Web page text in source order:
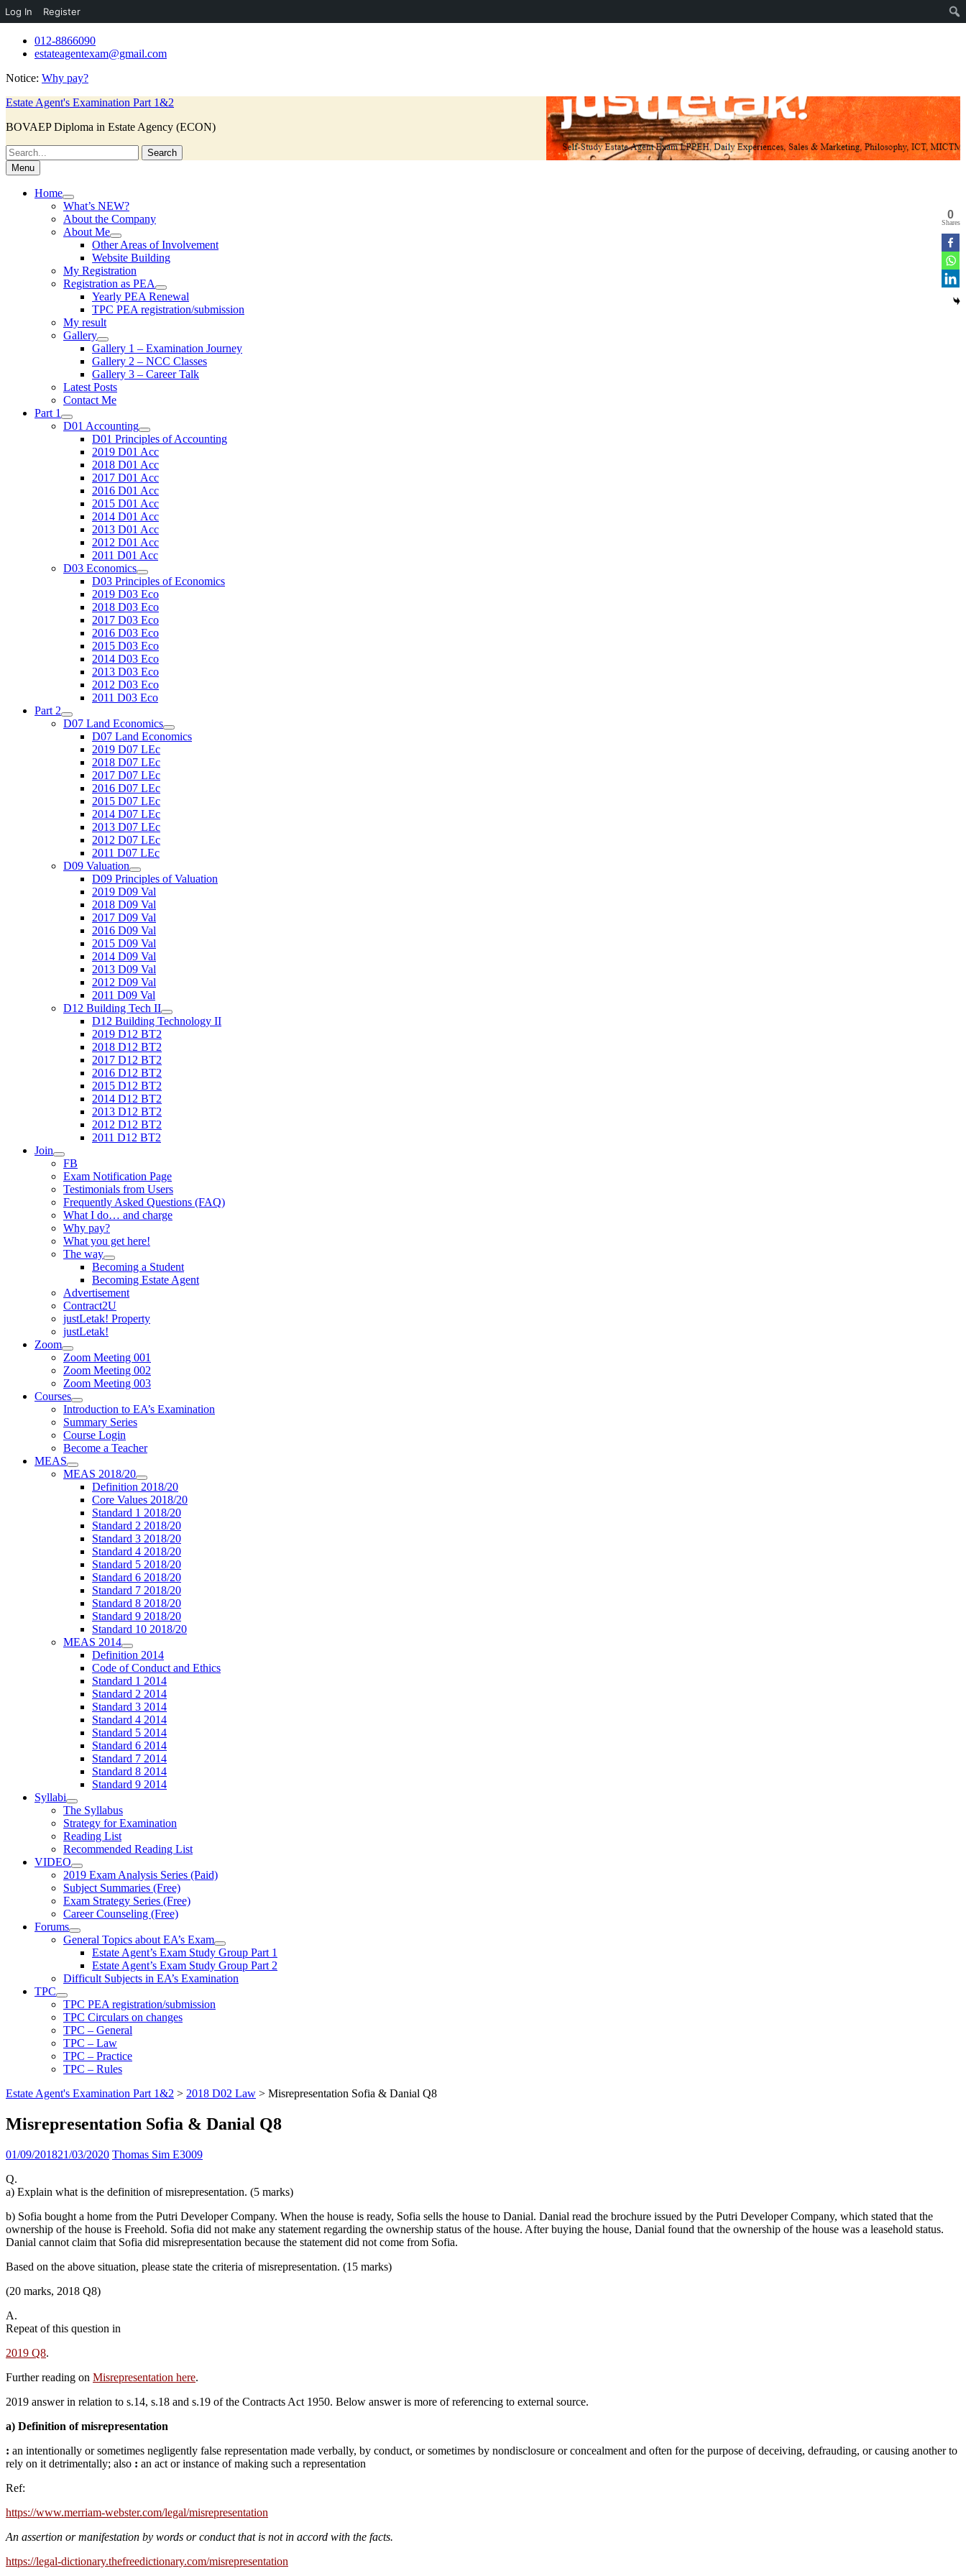
Log In Register
Skip
012-8866090
estateagentexam@gmail.com
Notice: Why pay?
Estate Agent's Examination Part 1&2
BOVAEP Diploma in Estate Agency (ECON)
Search
for:Menu
Home
What’s NEW?
About the Company
About Me
Other Areas of Involvement
Website Building
My Registration
Registration as PEA
Yearly PEA Renewal
TPC PEA registration/submission
My result
Gallery
Gallery 1 – Examination Journey
Gallery 2 – NCC Classes
Gallery 3 – Career Talk
Latest Posts
Contact Me
Part 1
D01 Accounting
D01 Principles of Accounting
2019 D01 Acc
2018 D01 Acc
2017 D01 Acc
2016 D01 Acc
2015 D01 Acc
2014 D01 Acc
2013 D01 Acc
2012 D01 Acc
2011 D01 Acc
D03 Economics
D03 Principles of Economics
2019 D03 Eco
2018 D03 Eco
2017 D03 Eco
2016 D03 Eco
2015 D03 Eco
2014 D03 Eco
2013 D03 Eco
2012 D03 Eco
2011 D03 Eco
Part 2
D07 Land Economics
D07 Land Economics
2019 D07 LEc
2018 D07 LEc
2017 D07 LEc
2016 D07 LEc
2015 D07 LEc
2014 D07 LEc
2013 D07 LEc
2012 D07 LEc
2011 D07 LEc
D09 Valuation
D09 Principles of Valuation
2019 D09 Val
2018 D09 Val
2017 D09 Val
2016 D09 Val
2015 D09 Val
2014 D09 Val
2013 D09 Val
2012 D09 Val
2011 D09 Val
D12 Building Tech II
D12 Building Technology II
2019 D12 BT2
2018 D12 BT2
2017 D12 BT2
2016 D12 BT2
2015 D12 BT2
2014 D12 BT2
2013 D12 BT2
2012 D12 BT2
2011 D12 BT2
Join
FB
Exam Notification Page
Testimonials from Users
Frequently Asked Questions (FAQ)
What I do… and charge
Why pay?
What you get here!
The way
Becoming a Student
Becoming Estate Agent
Advertisement
Contract2U
justLetak! Property
justLetak!
Zoom
Zoom Meeting 001
Zoom Meeting 002
Zoom Meeting 003
Courses
Introduction to EA’s Examination
Summary Series
Course Login
Become a Teacher
MEAS
MEAS 2018/20
Definition 2018/20
Core Values 2018/20
Standard 1 2018/20
Standard 2 2018/20
Standard 3 2018/20
Standard 4 2018/20
Standard 5 2018/20
Standard 6 2018/20
Standard 7 2018/20
Standard 8 2018/20
Standard 9 2018/20
Standard 10 2018/20
MEAS 2014
Definition 2014
Code of Conduct and Ethics
Standard 1 2014
Standard 2 2014
Standard 3 2014
Standard 4 2014
Standard 5 2014
Standard 6 2014
Standard 7 2014
Standard 8 2014
Standard 9 2014
Syllabi
The Syllabus
Strategy for Examination
Reading List
Recommended Reading List
VIDEO
2019 Exam Analysis Series (Paid)
Subject Summaries (Free)
Exam Strategy Series (Free)
Career Counseling (Free)
Forums
General Topics about EA’s Exam
Estate Agent’s Exam Study Group Part 1
Estate Agent’s Exam Study Group Part 2
Difficult Subjects in EA’s Examination
TPC
TPC PEA registration/submission
TPC Circulars on changes
TPC – General
TPC – Law
TPC – Practice
TPC – Rules
Estate Agent's Examination Part 1&2 > 2018 D02 Law > Misrepresentation Sofia & Danial Q8
Misrepresentation Sofia & Danial Q8
01/09/201821/03/2020 Thomas Sim E3009
Q.
a) Explain what is the definition of misrepresentation. (5 marks)
b) Sofia bought a home from the Putri Developer Company. When the house is ready, Sofia sells the house to Danial. Danial read the brochure issued by the Putri Developer Company, which stated that the
ownership of the house is Freehold. Sofia did not make any statement regarding the ownership status of the house. After buying the house, Danial found that the ownership of the house was a leasehold status.
Danial cannot claim that Sofia did misrepresentation because the statement did not come from Sofia.
Based on the above situation, please state the criteria of misrepresentation. (15 marks)
(20 marks, 2018 Q8)
A.
Repeat of this question in
2019 Q8.
Further reading on Misrepresentation here.
2019 answer in relation to s.14, s.18 and s.19 of the Contracts Act 1950. Below answer is more of referencing to external source.
a) Definition of misrepresentation
: an intentionally or sometimes negligently false representation made verbally, by conduct, or sometimes by nondisclosure or concealment and often for the purpose of deceiving, defrauding, or causing another to
rely on it detrimentally; also : an act or instance of making such a representation
Ref:
https://www.merriam-webster.com/legal/misrepresentation
An assertion ormanifestation by words orconduct thatis notin accord with the facts.
https://legal-dictionary.thefreedictionary.com/misrepresentation
0
Shares